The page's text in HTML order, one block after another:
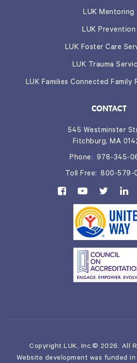
CONTACT
545 Westminster
Fitchburg, MA
Phone: 978-345-
Toll Free: 800-579-
LUK Mentoring
LUK Prevention
LUK Foster Care
LUK Trauma
LUK Families Connected Family
Copyright LUK, Inc.© 2026. All
Website development was funded